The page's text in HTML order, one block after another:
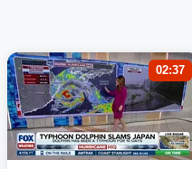
02:37